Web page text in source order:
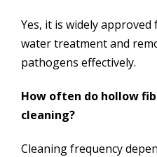
Yes, it is widely
water treatment and
pathogens effectively.
How often do hollow
cleaning?
Cleaning frequency